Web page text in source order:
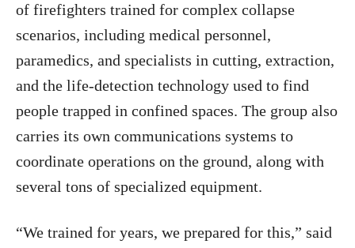
of firefighters trained for complex collapse
scenarios, including medical personnel,
paramedics, and specialists in cutting, extraction,
and the life-detection technology used to find
people trapped in confined spaces. The group also
carries its own communications systems to
coordinate operations on the ground, along with
several tons of specialized equipment.
“We trained for years, we prepared for this,” said